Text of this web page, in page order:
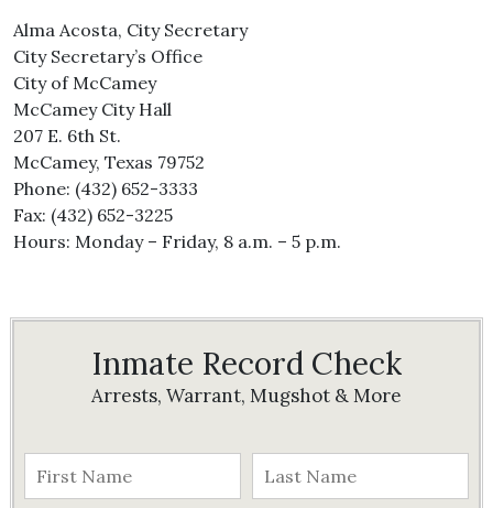
Alma Acosta, City Secretary
City Secretary’s Office
City of McCamey
McCamey City Hall
207 E. 6th St.
McCamey, Texas 79752
Phone: (432) 652-3333
Fax: (432) 652-3225
Hours: Monday – Friday, 8 a.m. – 5 p.m.
Inmate Record Check
Arrests, Warrant, Mugshot & More